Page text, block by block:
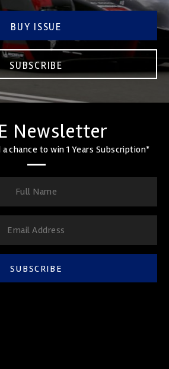
BUY ISSUE
SUBSCRIBE
Newsletter
chance to win 1 Years Subscription*
SUBSCRIBE